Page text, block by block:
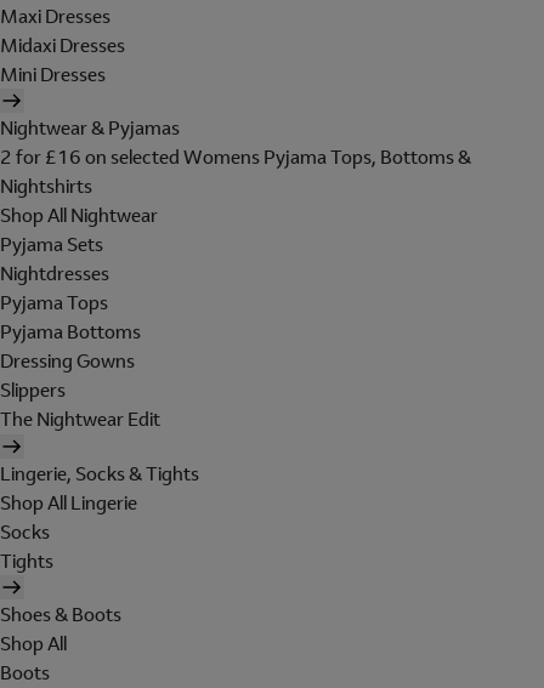
Maxi Dresses
Midaxi Dresses
Mini Dresses
Nightwear & Pyjamas
2 for £16 on selected Womens Pyjama Tops, Bottoms &
Nightshirts
Shop All Nightwear
Pyjama Sets
Nightdresses
Pyjama Tops
Pyjama Bottoms
Dressing Gowns
Slippers
The Nightwear Edit
Lingerie, Socks & Tights
Shop All Lingerie
Socks
Tights
Shoes & Boots
Shop All
Boots